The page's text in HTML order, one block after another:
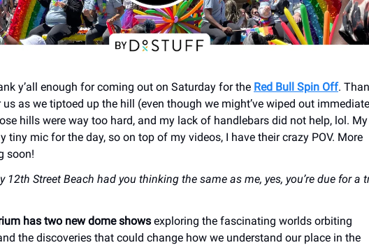
y’all enough for coming out on Saturday for the Red Bull Spin Off.
as we tiptoed up the hill (even though we might’ve wiped out
hills were way too hard, and my lack of handlebars did not help, lol. My
tiny mic for the day, so on top of my videos, I have their crazy POV. More
soon!
12th Street Beach had you thinking the same as me, yes, you’re due for a
has two new dome shows exploring the fascinating worlds orbiting
the discoveries that could change how we understand our place in the